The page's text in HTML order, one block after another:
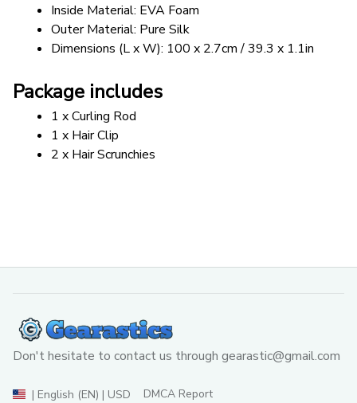
Inside Material: EVA Foam
Outer Material: Pure Silk
Dimensions (L x W): 100 x 2.7cm / 39.3 x 1.1in
Package includes
1 x Curling Rod
1 x Hair Clip
2 x Hair Scrunchies
Don't hesitate to contact us through gearastic@gmail.com
| English (EN) | USD DMCA Report